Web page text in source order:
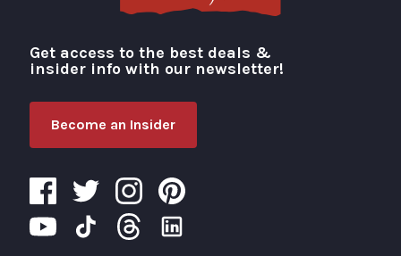
Visit Portland
Get access to the best deals &
insider info with our newsletter!
Become an Insider